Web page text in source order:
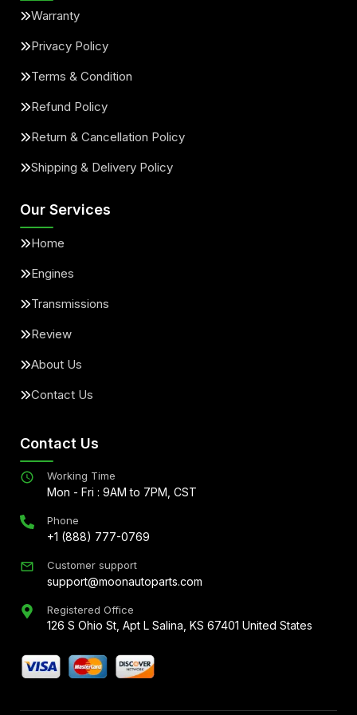
Warranty
Privacy Policy
Terms & Condition
Refund Policy
Return & Cancellation Policy
Shipping & Delivery Policy
Our Services
Home
Engines
Transmissions
Review
About Us
Contact Us
Contact Us
Working Time
Mon - Fri : 9AM to 7PM, CST
Phone
+1 (888) 777-0769
Customer support
support@moonautoparts.com
Registered Office
126 S Ohio St, Apt L Salina, KS 67401 United States